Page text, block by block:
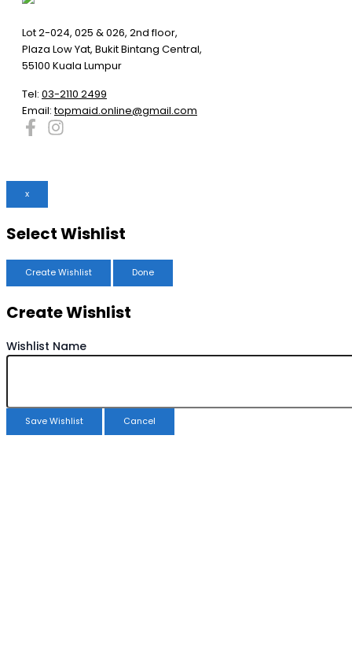
Lot 2-024, 025 & 026, 2nd floor,
Plaza Low Yat, Bukit Bintang Central,
55100 Kuala Lumpur
Tel: 03-2110 2499
Email:topmaid.online@gmail.com
x
Select Wishlist
Create Wishlist Done
Create Wishlist
Wishlist Name
Save Wishlist Cancel